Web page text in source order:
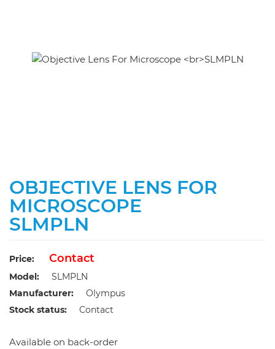
OBJECTIVE LENS FOR
MICROSCOPE
SLMPLN
Price: Contact
Model:
SLMPLN
Manufacturer:
Olympus
Stock status:
Contact
Available on back-order